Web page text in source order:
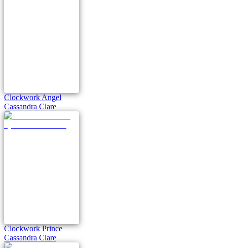
Clockwork Angel
Cassandra Clare
Clockwork Prince
Cassandra Clare